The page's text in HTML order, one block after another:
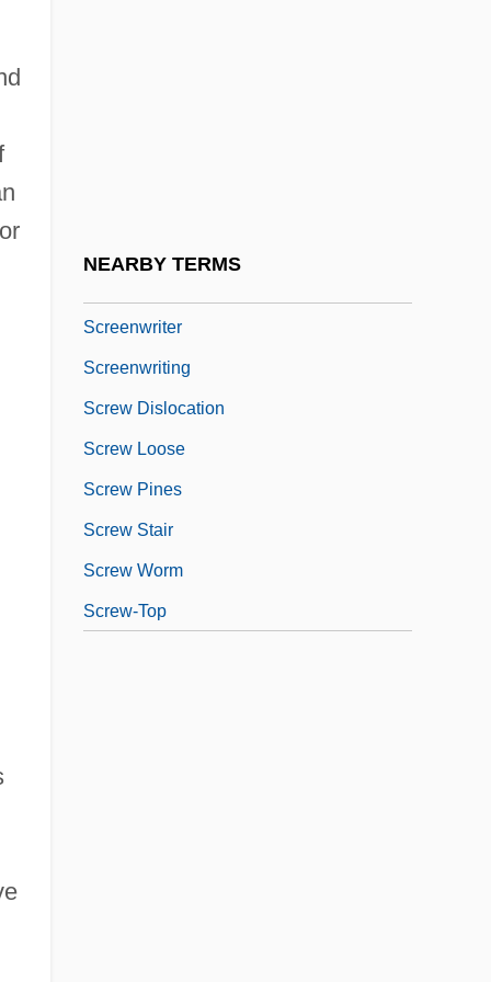
NEARBY TERMS
Screenwriter
Screenwriting
Screw Dislocation
Screw Loose
Screw Pines
Screw Stair
Screw Worm
Screw-Top